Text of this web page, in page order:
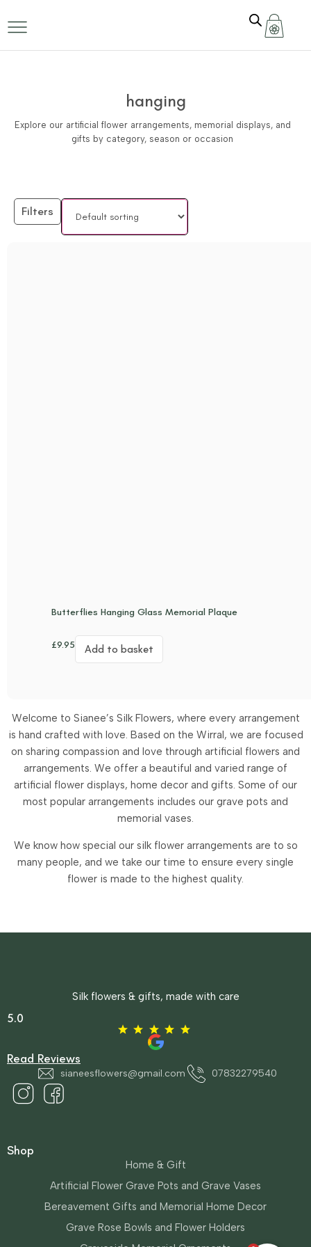
hanging
Explore our artificial flower arrangements, memorial displays, and
gifts by category, season or occasion
Filters
Butterflies Hanging Glass Memorial Plaque
£9.95 Add to basket
Welcome to Sianee’s Silk Flowers, where every arrangement
is hand crafted with love. Based on the Wirral, we are focused
on sharing compassion and love through artificial flowers and
arrangements. We offer a beautiful and varied range of
artificial flower displays, home decor and gifts. Some of our
most popular arrangements includes our grave pots and
memorial vases.
We know how special our silk flower arrangements are to so
many people, and we take our time to ensure every single
flower is made to the highest quality.
Shop
Home & Gift
Artificial Flower Grave Pots and Grave Vases
Bereavement Gifts and Memorial Home Decor
Grave Rose Bowls and Flower Holders
Silk flowers & gifts, made with care
5.0
Read Reviews
sianeesflowers@gmail.com 07832279540